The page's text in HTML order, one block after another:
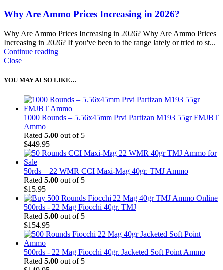
Why Are Ammo Prices Increasing in 2026?
Why Are Ammo Prices Increasing in 2026? Why Are Ammo Prices
Increasing in 2026? If you've been to the range lately or tried to st...
Continue reading
Close
YOU MAY ALSO LIKE…
1000 Rounds – 5.56x45mm Prvi Partizan M193 55gr FMJBT
Ammo
Rated 5.00 out of 5
$449.95
50rds – 22 WMR CCI Maxi-Mag 40gr. TMJ Ammo
Rated 5.00 out of 5
$15.95
500rds - 22 Mag Fiocchi 40gr. TMJ
Rated 5.00 out of 5
$154.95
500rds - 22 Mag Fiocchi 40gr. Jacketed Soft Point Ammo
Rated 5.00 out of 5